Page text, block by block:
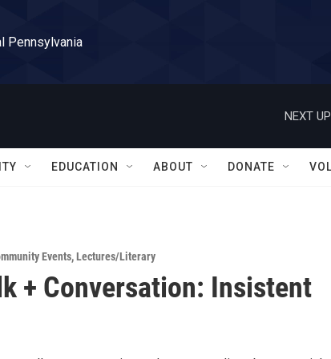
Pennsylvania
NEXT
EDUCATION ABOUT DONATE
Events,Lectures/Literary
+ Conversation: Insistent